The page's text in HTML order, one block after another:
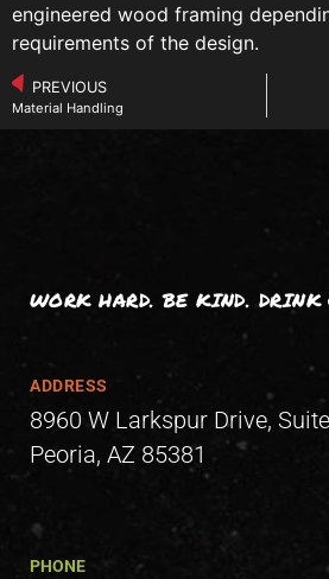
engineered wood framing
requirements of the design.
PREVIOUS
Material Handling
WORK HARD. BE KIND. DRINK
ADDRESS
8960 W Larkspur Drive,
Peoria, AZ 85381
PHONE